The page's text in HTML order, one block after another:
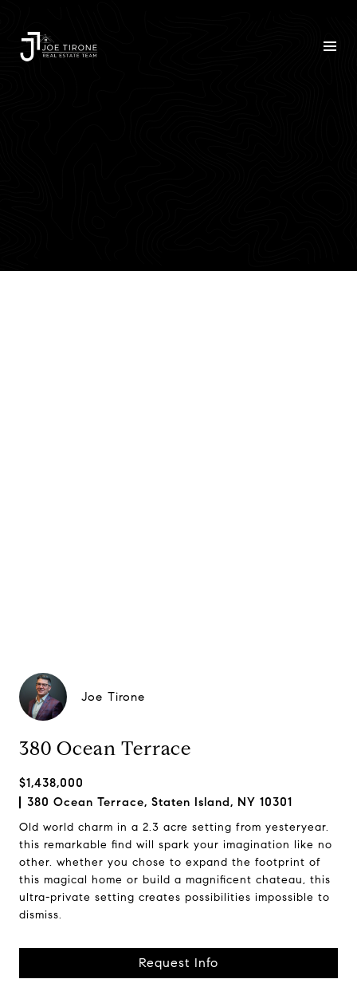
Joe Tirone
380 Ocean Terrace
$1,438,000
380 Ocean Terrace, Staten Island, NY 10301
Old world charm in a 2.3 acre setting from yesteryear.
this remarkable find will spark your imagination like no
other. whether you chose to expand the footprint of
this magical home or build a magnificent chateau, this
ultra-private setting creates possibilities impossible to
dismiss.
Request Info